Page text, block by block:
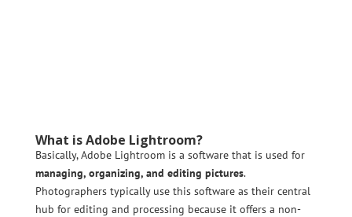
What is Adobe Lightroom?
Basically, Adobe Lightroom is a software that is used for
managing, organizing, and editing pictures.
Photographers typically use this software as their central
hub for editing and processing because it offers a non-